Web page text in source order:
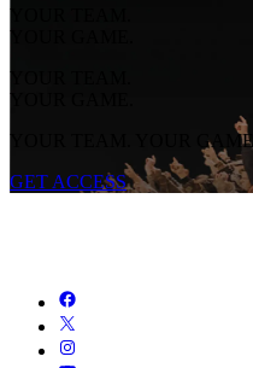
YOUR TEAM.
YOUR GAME.
YOUR TEAM.
YOUR GAME.
YOUR TEAM. YOUR GAME.
GET ACCESS